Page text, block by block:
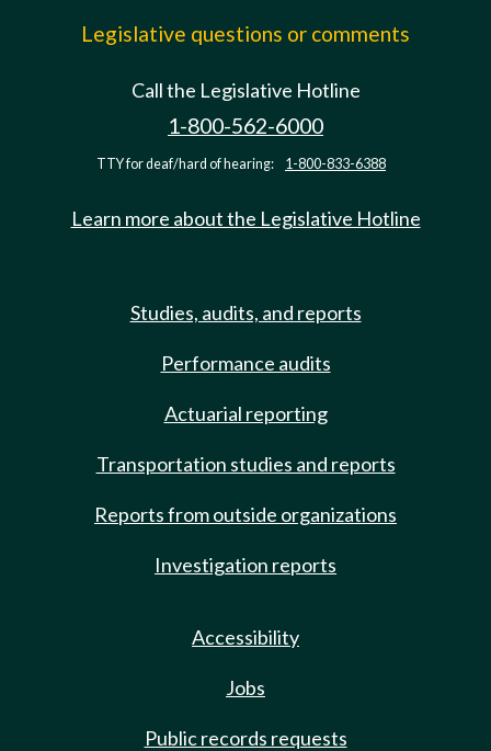
Legislative questions or comments
Call the Legislative Hotline
1-800-562-6000
TTY for deaf/hard of hearing: 1-800-833-6388
Learn more about the Legislative Hotline
Studies, audits, and reports
Performance audits
Actuarial reporting
Transportation studies and reports
Reports from outside organizations
Investigation reports
Accessibility
Jobs
Public records requests